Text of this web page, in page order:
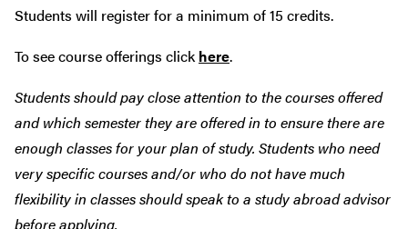
Students will register for a minimum of 15 credits.
To see course offerings clickhere.
Students should pay close attention to the courses offered
and which semester they are offered in to ensure there are
enough classes for your plan of study. Students who need
very specific courses and/or who do not have much
flexibility in classes should speak to a study abroad advisor
before applying.